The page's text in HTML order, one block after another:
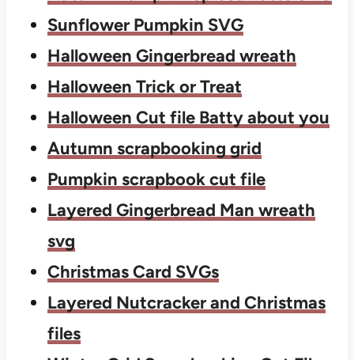
Sunflower Pumpkin SVG
Halloween Gingerbread wreath
Halloween Trick or Treat
Halloween Cut file Batty about you
Autumn scrapbooking grid
Pumpkin scrapbook cut file
Layered Gingerbread Man wreath
svg
Christmas Card SVGs
Layered Nutcracker and Christmas
files